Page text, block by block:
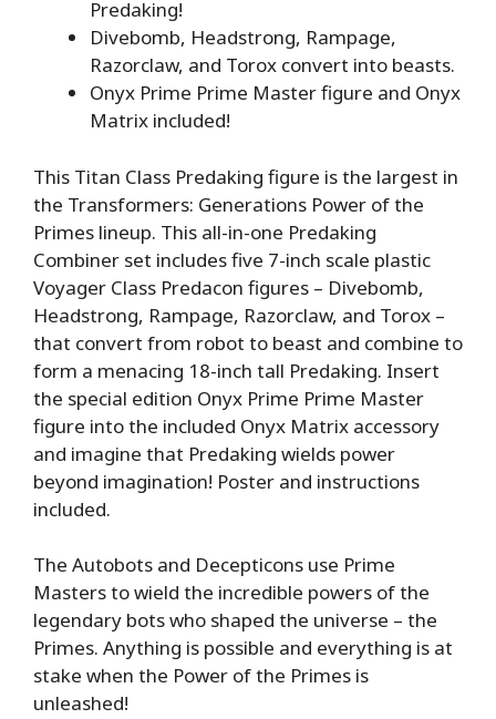
Predaking!
Divebomb, Headstrong, Rampage,
Razorclaw, and Torox convert into beasts.
Onyx Prime Prime Master figure and Onyx
Matrix included!
This Titan Class Predaking figure is the largest in
the Transformers: Generations Power of the
Primes lineup. This all-in-one Predaking
Combiner set includes five 7-inch scale plastic
Voyager Class Predacon figures – Divebomb,
Headstrong, Rampage, Razorclaw, and Torox –
that convert from robot to beast and combine to
form a menacing 18-inch tall Predaking. Insert
the special edition Onyx Prime Prime Master
figure into the included Onyx Matrix accessory
and imagine that Predaking wields power
beyond imagination! Poster and instructions
included.
The Autobots and Decepticons use Prime
Masters to wield the incredible powers of the
legendary bots who shaped the universe – the
Primes. Anything is possible and everything is at
stake when the Power of the Primes is
unleashed!